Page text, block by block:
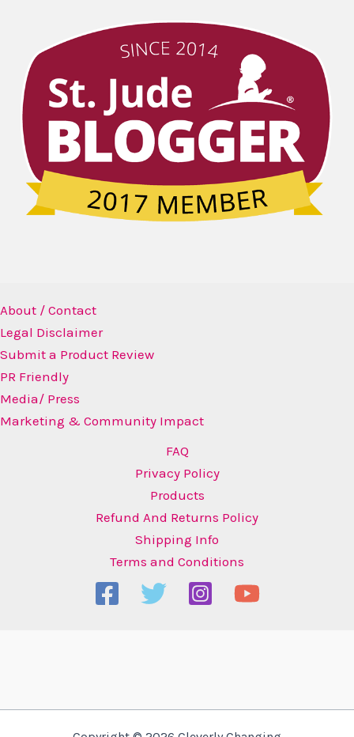
About / Contact
Legal Disclaimer
Submit a Product Review
PR Friendly
Media/ Press
Marketing & Community Impact
FAQ
Privacy Policy
Products
Refund And Returns Policy
Shipping Info
Terms and Conditions